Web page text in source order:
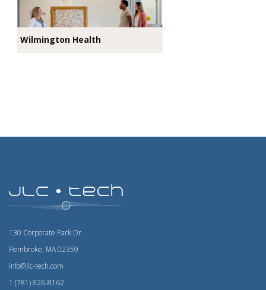
Wilmington Health
130 Corporate Park Dr.
Pembroke, MA 02359
info@jlc-tech.com
1 (781) 826-8162